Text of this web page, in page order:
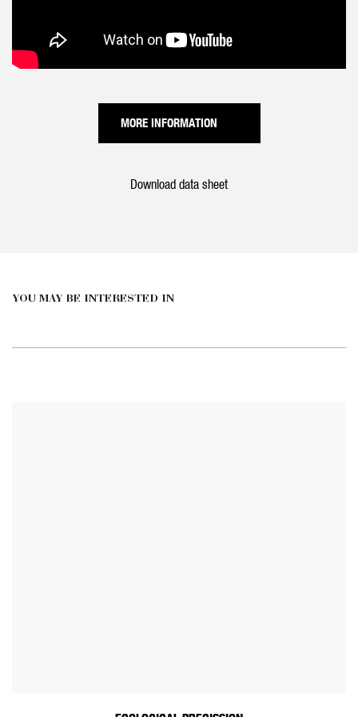
MORE INFORMATION
Download data sheet
YOU MAY BE INTERESTED IN